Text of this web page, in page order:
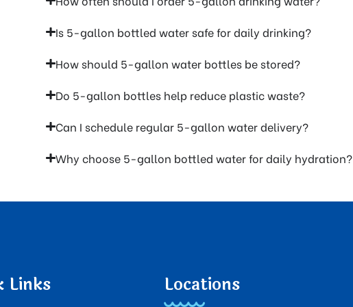
Is 5-gallon bottled water safe for daily drinking?
How should 5-gallon water bottles be stored?
Do 5-gallon bottles help reduce plastic waste?
Can I schedule regular 5-gallon water delivery?
Why choose 5-gallon bottled water for daily hydration?
Links Locations